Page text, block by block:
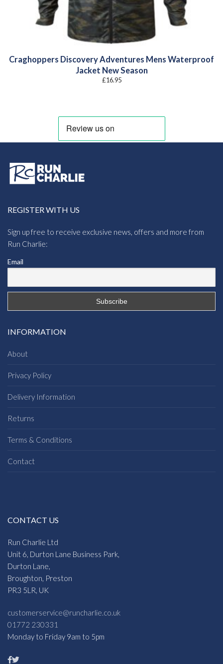
Craghoppers Discovery Adventures Mens Waterproof
Jacket New Season
£16.95
REGISTER WITH US
Sign up free to receive exclusive news, offers and more from
Run Charlie:
Email
INFORMATION
About
Privacy Policy
Delivery Information
Returns
Terms & Conditions
Contact
CONTACT US
Run Charlie Ltd
Unit 6, Durton Lane Business Park,
Durton Lane,
Broughton, Preston
PR3 5LR, UK
customerservice@runcharlie.co.uk
01772 230331
Monday to Friday 9am to 5pm